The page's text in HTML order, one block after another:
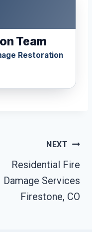
Team
Restoration
NEXT
Residential Fire
Damage Services
Firestone, CO